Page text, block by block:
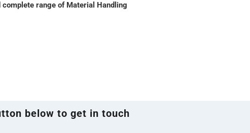
range of Material Handling
below to get in touch